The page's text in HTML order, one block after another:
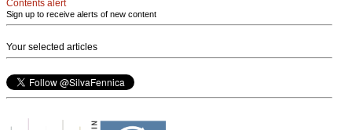
Contents alert
Sign up to receive alerts of new content
Your selected articles